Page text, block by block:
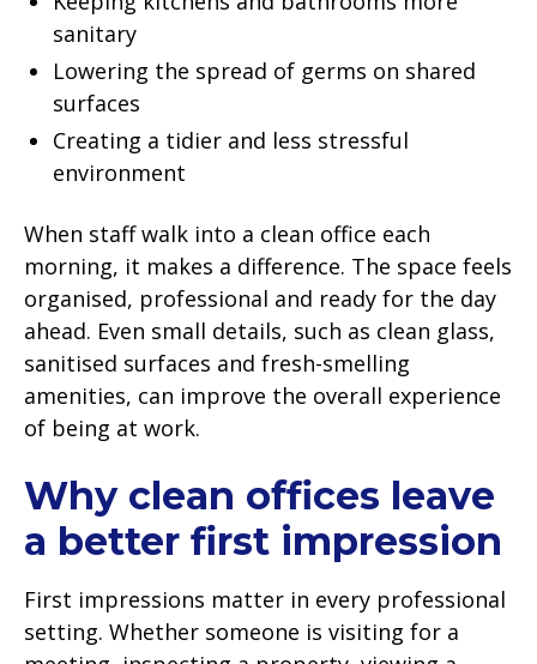
sanitary
Lowering the spread of germs on shared
surfaces
Creating a tidier and less stressful
environment
When staff walk into a clean office each
morning, it makes a difference. The space feels
organised, professional and ready for the day
ahead. Even small details, such as clean glass,
sanitised surfaces and fresh-smelling
amenities, can improve the overall experience
of being at work.
Why clean offices leave
a better first impression
First impressions matter in every professional
setting. Whether someone is visiting for a